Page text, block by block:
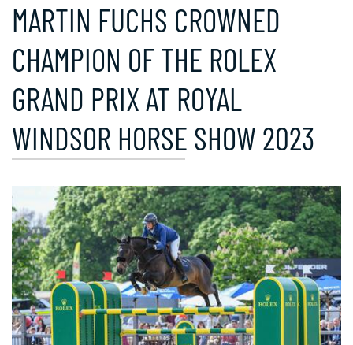
MARTIN FUCHS CROWNED
CHAMPION OF THE ROLEX
GRAND PRIX AT ROYAL
WINDSOR HORSE SHOW 2023